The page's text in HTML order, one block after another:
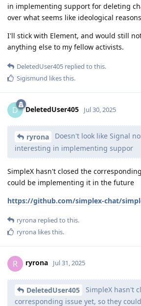
in implementing support for deleting
over what seems like ideological
I'll stick with Element, and would still
anything else to my fellow activists.
DeletedUser405 replied to this.
Sigismund likes this.
D DeletedUser405 Jul 30, 2025
ryrona
Doesn't look like Signal
interesting in implementing suppor
SimpleX hasn't closed the
could be implementing it in the future
https://github.com/simplex-chat/
ryrona replied to this.
ryrona likes this.
R ryrona Jul 31, 2025
DeletedUser405
SimpleX hasn't
corresponding issue yet, so they